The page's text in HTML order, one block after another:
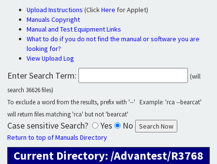
Upload Instructions (ClickHere for Applet)
Manuals Copyright
Manual and Test Equipment Links
What to do if you do not find the manual or software you are
looking for?
View Upload Log
Enter Search Term:
(will
search 36626 files)
To exclude a word from the results, prefix with '--' Example: 'rca --bearcat'
will return files matching 'rca' but not 'bearcat'
Case sensitive Search? Yes No
Return to top of Manuals Directory
Current Directory: /Advantest/R3768